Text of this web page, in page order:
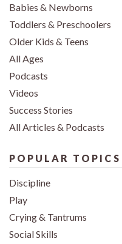
Babies & Newborns
Toddlers & Preschoolers
Older Kids & Teens
All Ages
Podcasts
Videos
Success Stories
All Articles & Podcasts
POPULAR TOPICS
Discipline
Play
Crying & Tantrums
Social Skills